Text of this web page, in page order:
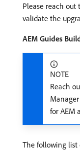
Please reach out
validate the
AEM Guides
NOTE
Reach
for AEM
The following list